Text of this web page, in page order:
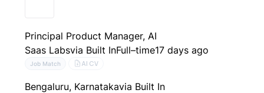
Principal Product Manager, AI
Saas Labsvia Built InFull–time17 days ago
Job Match AI CV
Bengaluru, Karnatakavia Built In